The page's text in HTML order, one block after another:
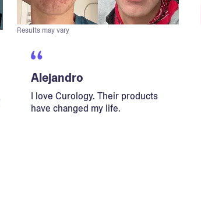
Results may vary
Alejandro
I love Curology. Their products
have changed my life.